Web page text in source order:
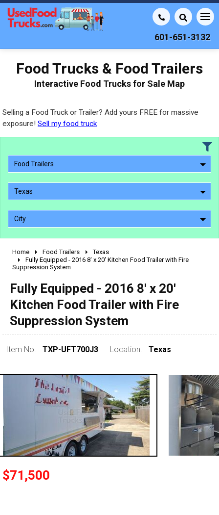
601-651-3132
Food Trucks & Food Trailers
Interactive Food Trucks for Sale Map
Selling a Food Truck or Trailer? Add yours FREE for massive
exposure! Sell my food truck
Food Trailers
Texas
City
2010 - 2026
2000 - 2009
1990 - 1999
1980 - 1989
pre 1980 & vintage
Home Food Trailers
Texas
Fully Equipped - 2016 8' x 20' Kitchen Food Trailer with Fire
Suppression System
Fully Equipped - 2016 8' x 20'
Kitchen Food Trailer with Fire
Suppression System
Item No: TXP-UFT700J3 Location: Texas
$71,500